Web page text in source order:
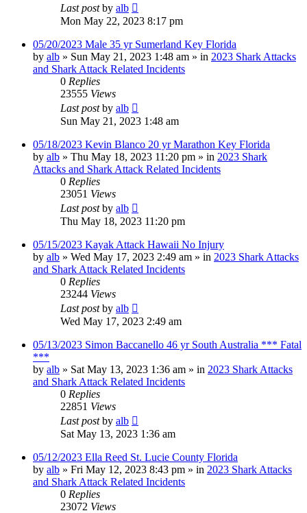
Last postby alb
Mon May 22, 2023 8:17 pm
05/20/2023 Male 35 yr Sumerland Key Florida
by alb » Sun May 21, 2023 1:48 am » in 2023 Shark Attacks
and Shark Attack Related Incidents
0 Replies
23555 Views
Last postby alb
Sun May 21, 2023 1:48 am
05/18/2023 Kevin Blanco 20 yr Marathon Key Florida
by alb » Thu May 18, 2023 11:20 pm » in 2023 Shark
Attacks and Shark Attack Related Incidents
0 Replies
23051 Views
Last postby alb
Thu May 18, 2023 11:20 pm
05/15/2023 Kayak Attack Hawaii No Injury
by alb » Wed May 17, 2023 2:49 am » in 2023 Shark Attacks
and Shark Attack Related Incidents
0 Replies
23244 Views
Last postby alb
Wed May 17, 2023 2:49 am
05/13/2023 Simon Baccanello 46 yr South Australia *** Fatal
***
by alb » Sat May 13, 2023 1:36 am » in 2023 Shark Attacks
and Shark Attack Related Incidents
0 Replies
22851 Views
Last postby alb
Sat May 13, 2023 1:36 am
05/12/2023 Ella Reed St. Lucie County Florida
by alb » Fri May 12, 2023 8:43 pm » in 2023 Shark Attacks
and Shark Attack Related Incidents
0 Replies
23072 Views